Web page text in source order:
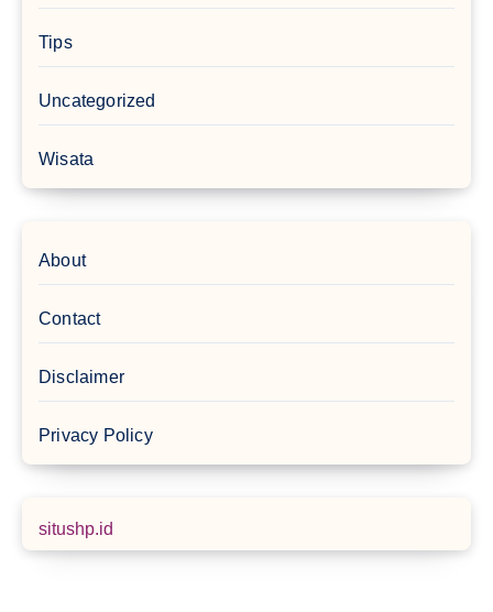
Tips
Uncategorized
Wisata
About
Contact
Disclaimer
Privacy Policy
situshp.id